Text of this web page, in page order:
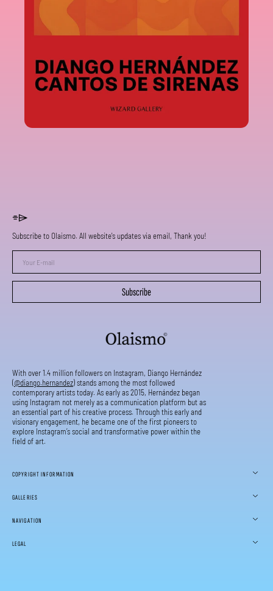
With over 1.4 million followers on Instagram, Diango Hernández
(@diango.hernandez) stands among the most followed
contemporary artists today. As early as 2015, Hernández began
using Instagram not merely as a communication platform but as
an essential part of his creative process. Through this early and
visionary engagement, he became one of the first pioneers to
explore Instagram’s social and transformative power within the
field of art.
COPYRIGHT INFORMATION
GALLERIES
NAVIGATION
LEGAL
⌯⌲
Subscribe to Olaismo. All website's updates via email, Thank you!
mail
Subscribe